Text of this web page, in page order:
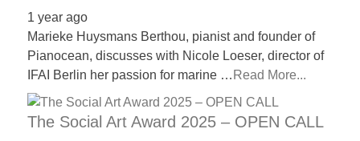
1 year ago
Marieke Huysmans Berthou, pianist and founder of
Pianocean, discusses with Nicole Loeser, director of
IFAI Berlin her passion for marine … Read More...
The Social Art Award 2025 – OPEN CALL